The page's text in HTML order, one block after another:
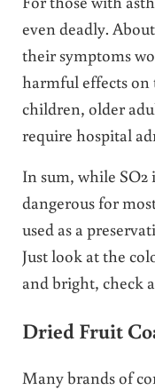
even deadly.
their symptoms
harmful effects on
children, older
require hospital
In sum, while SO2
dangerous for
used as a
Just look at the
and bright, check
Dried Fruit
Many brands of